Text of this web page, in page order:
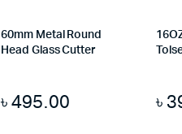
60mm Metal Round
Head Glass Cutter
৳495.00 ৳